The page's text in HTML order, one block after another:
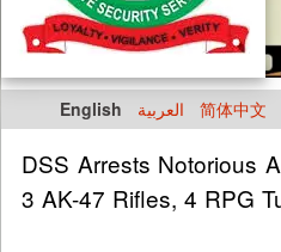
English العربية 简体中文
DSS Arrests Notorious
3 AK-47 Rifles, 4 RPG